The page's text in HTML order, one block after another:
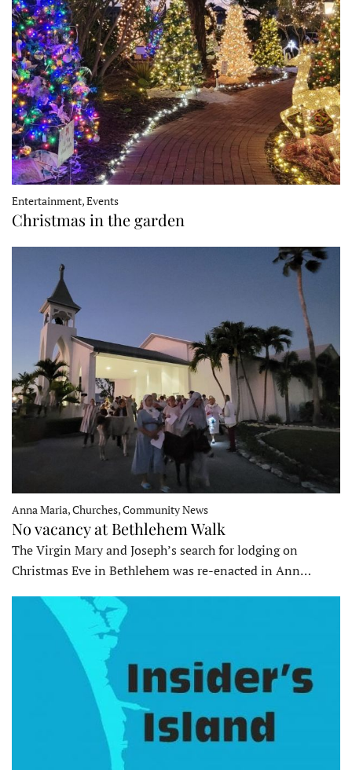
Entertainment, Events
Christmas in the garden
Anna Maria, Churches, Community News
No vacancy at Bethlehem Walk
The Virgin Mary and Joseph’s search for lodging on
Christmas Eve in Bethlehem was re-enacted in Ann…